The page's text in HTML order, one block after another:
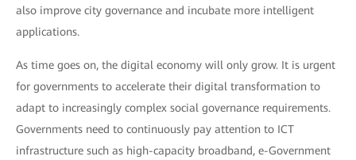
also improve city governance and incubate more intelligent
applications.
As time goes on, the digital economy will only grow. It is urgent
for governments to accelerate their digital transformation to
adapt to increasingly complex social governance requirements.
Governments need to continuously pay attention to ICT
infrastructure such as high-capacity broadband, e-Government